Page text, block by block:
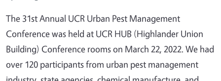
The 31st Annual UCR Urban Pest Management
Conference was held at UCR HUB (Highlander Union
Building) Conference rooms on March 22, 2022. We had
over 120 participants from urban pest management